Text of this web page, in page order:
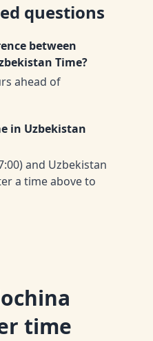
questions
between
Time?
ahead of
in Uzbekistan
and Uzbekistan
a time above to
time